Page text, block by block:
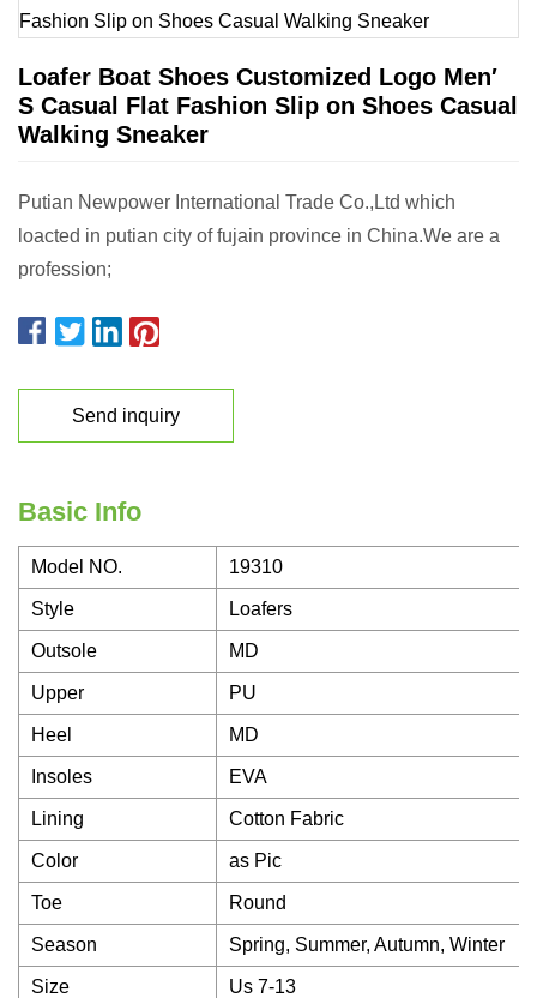
Loafer Boat Shoes Customized Logo Men′
S Casual Flat Fashion Slip on Shoes Casual
Walking Sneaker
Putian Newpower International Trade Co.,Ltd which
loacted in putian city of fujain province in China.We are a
profession;
Send inquiry
Basic Info
Model NO. 19310
Style Loafers
Outsole MD
Upper PU
Heel MD
Insoles EVA
Lining Cotton Fabric
Color as Pic
Toe Round
Season Spring, Summer, Autumn, Winter
Size Us 7-13